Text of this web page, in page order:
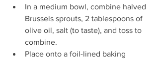
In a medium bowl, combine halved
Brussels sprouts, 2 tablespoons of
olive oil, salt (to taste), and toss to
combine.
Place onto a foil-lined baking